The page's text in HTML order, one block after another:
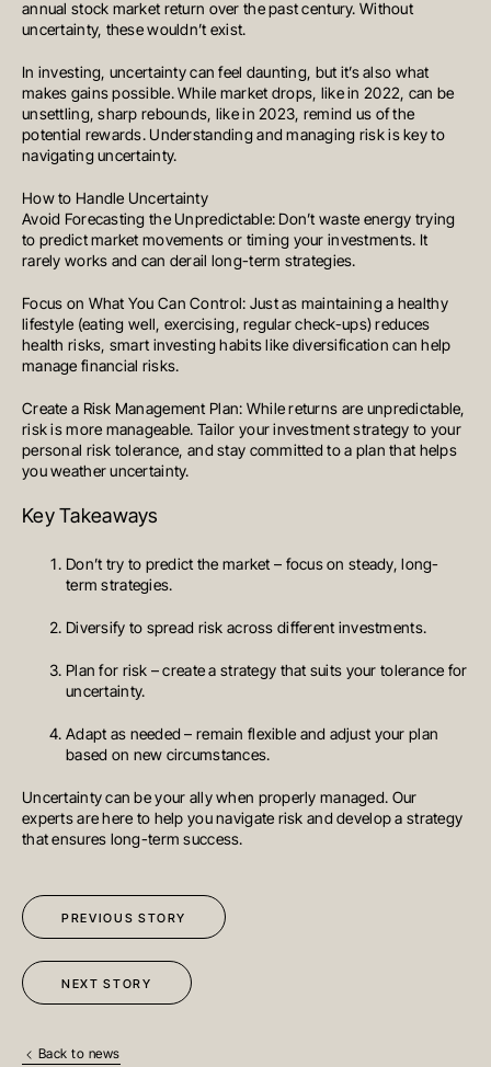
annual stock market return over the past century. Without
uncertainty, these wouldn’t exist.
In investing, uncertainty can feel daunting, but it’s also what
makes gains possible. While market drops, like in 2022, can be
unsettling, sharp rebounds, like in 2023, remind us of the
potential rewards. Understanding and managing risk is key to
navigating uncertainty.
How to Handle Uncertainty
Avoid Forecasting the Unpredictable: Don’t waste energy trying
to predict market movements or timing your investments. It
rarely works and can derail long-term strategies.
Focus on What You Can Control: Just as maintaining a healthy
lifestyle (eating well, exercising, regular check-ups) reduces
health risks, smart investing habits like diversification can help
manage financial risks.
Create a Risk Management Plan: While returns are unpredictable,
risk is more manageable. Tailor your investment strategy to your
personal risk tolerance, and stay committed to a plan that helps
you weather uncertainty.
Key Takeaways
Don’t try to predict the market – focus on steady, long-
term strategies.
Diversify to spread risk across different investments.
Plan for risk – create a strategy that suits your tolerance for
uncertainty.
Adapt as needed – remain flexible and adjust your plan
based on new circumstances.
Uncertainty can be your ally when properly managed. Our
experts are here to help you navigate risk and develop a strategy
that ensures long-term success.
Back to news
PREVIOUS STORY
NEXT STORY
PRIVACY POLICY
FINANCIAL SERVICES GUIDE
South Yarra
VIC 3141
info@oreana.com.au
Suite 1002, 10th Floor
Cambridge House, Taikoo Place
+852 3185 0200
info@oreana.com.au
Level 3, 31 Alfred Street
Sydney NSW 2000
Australia
T +61 3 9804 7113
Level 10, 458 Brunswick Street
Fortitude Valley QLD 4006
Australia
E